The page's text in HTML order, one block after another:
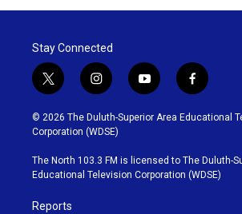
Stay Connected
t
w
i
t
t
e
r
i
n
s
t
g
r
y
o
u
b
e
f
a
c
o
o
k
© 2026 The Duluth-Superior Area Educational
Corporation (WDSE)
The North 103.3 FM is licensed to The Duluth-
Educational Television Corporation (WDSE)
Reports